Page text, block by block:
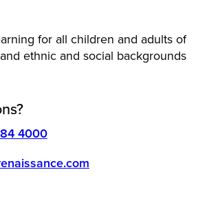
for all children and adults of
ethnic and social backgrounds
4000